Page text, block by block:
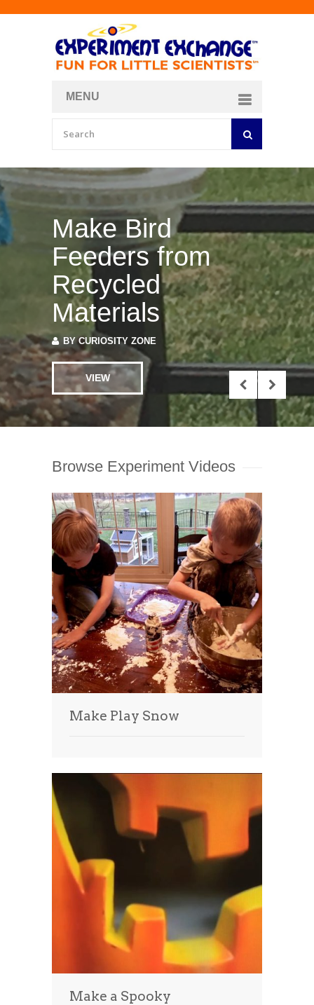
MENU
Join/Login
Make Your Own
Bubble Formula
BYCURIOSITY ZONE
VIEW
Browse Experiment Videos
Make Play Snow
Make a Spooky